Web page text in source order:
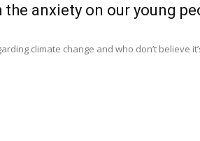
anxiety on our young
climate change and who don’t believe